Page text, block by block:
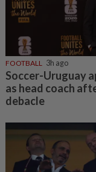
FOOTBALL 3h ago
Soccer-Uruguay
as head coach
debacle